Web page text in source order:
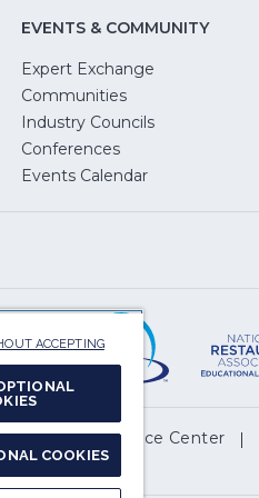
EVENTS & COMMUNITY
Expert Exchange
Communities
Industry Councils
Conferences
Events Calendar
window)
Privacy Preference Center
ACCEPTING
COOKIES